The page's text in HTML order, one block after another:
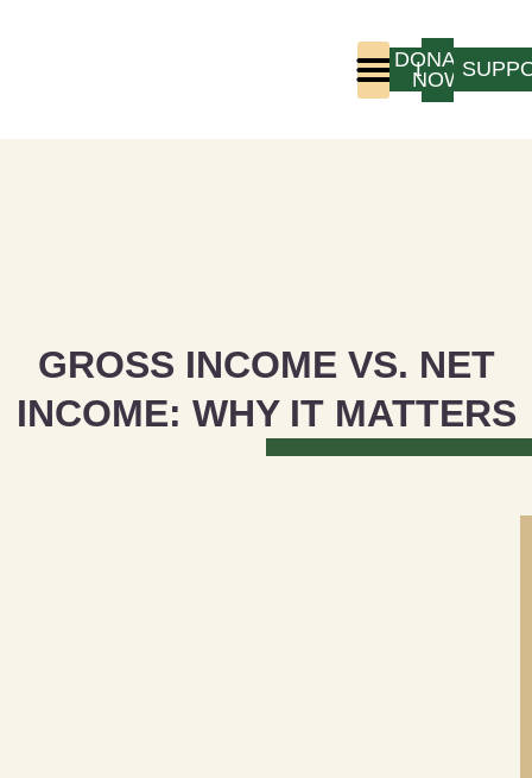
LOGIN
DONATE
NOW
GROSS INCOME VS. NET
INCOME: WHY IT MATTERS